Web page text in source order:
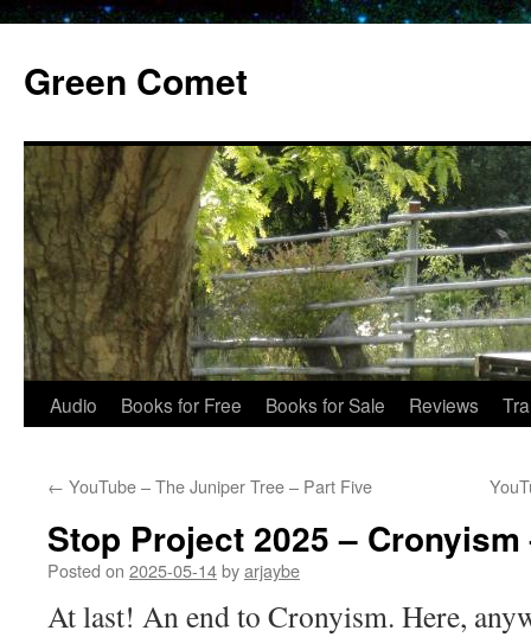
content
Green Comet
Audio Books for Free Books for Sale Reviews
← YouTube – The Juniper Tree – Part Five
Stop Project 2025 –
Posted on 2025-05-14byarjaybe
At last! An end to Cronyism. Here,